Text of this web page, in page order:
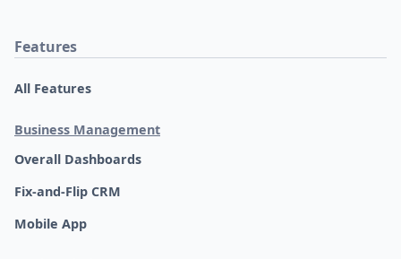
Features
All Features
Business Management
Overall Dashboards
Fix-and-Flip CRM
Mobile App